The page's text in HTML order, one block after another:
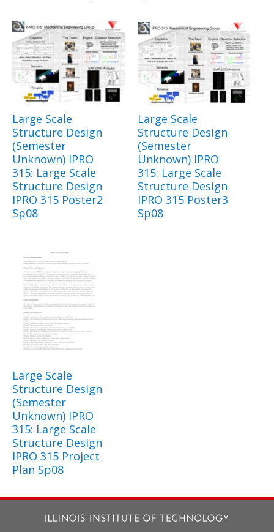
Large Scale
Structure Design
(Semester
Unknown) IPRO
315: Large Scale
Structure Design
IPRO 315 Poster2
Sp08
Large Scale
Structure Design
(Semester
Unknown) IPRO
315: Large Scale
Structure Design
IPRO 315 Poster3
Sp08
Large Scale
Structure Design
(Semester
Unknown) IPRO
315: Large Scale
Structure Design
IPRO 315 Project
Plan Sp08